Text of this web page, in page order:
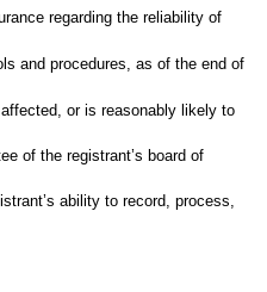
regarding the reliability of
and procedures, as of the end of
or is reasonably likely to
of the registrant’s board of
ability to record, process,